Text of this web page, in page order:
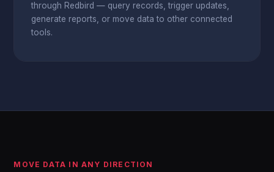
through Redbird — query records, trigger updates,
generate reports, or move data to other connected
tools.
MOVE DATA IN ANY DIRECTION